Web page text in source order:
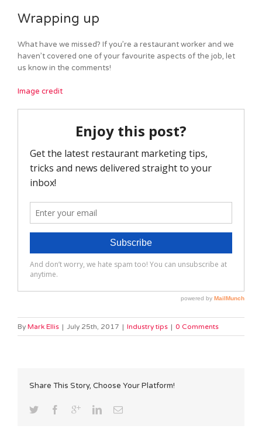
Wrapping up
What have we missed? If you’re a restaurant worker and we
haven’t covered one of your favourite aspects of the job, let
us know in the comments!
Image credit
By Mark Ellis | July 25th, 2017 | Industry tips | 0 Comments
Share This Story, Choose Your Platform!